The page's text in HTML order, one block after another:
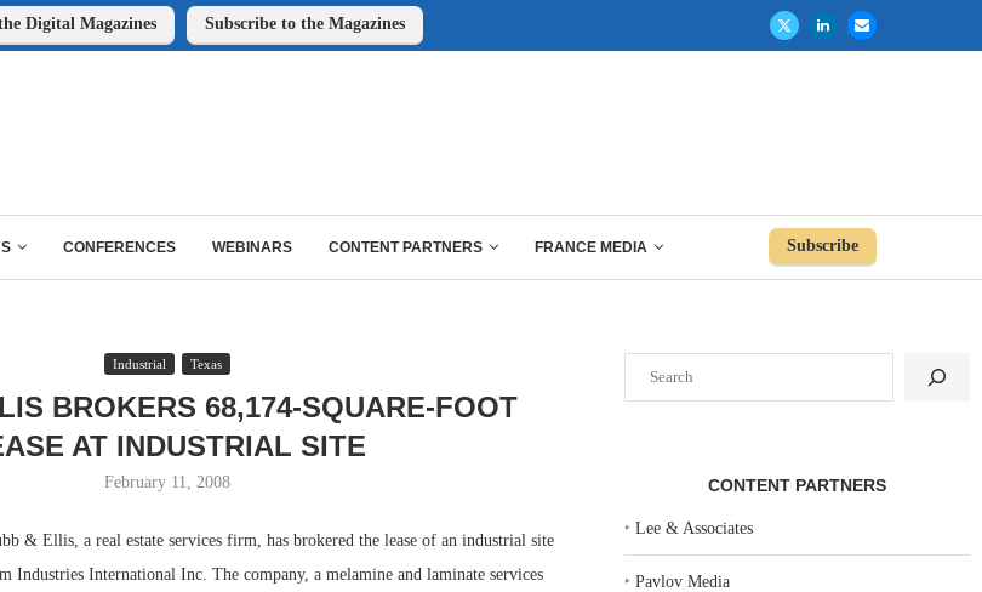
Digital Magazines Subscribe to the Magazines
CONFERENCES WEBINARS CONTENT PARTNERS FRANCE MEDIA Subscribe
Industrial Texas
BROKERS 68,174-SQUARE-FOOT
AT INDUSTRIAL SITE
February 11, 2008
Ellis, a real estate services firm, has brokered the lease of an industrial site
Industries International Inc. The company, a melamine and laminate services
CONTENT PARTNERS
‣Lee & Associates
‣Pavlov Media